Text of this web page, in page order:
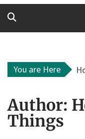
You are Here
Author:
Things